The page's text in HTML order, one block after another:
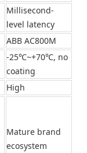
Millisecond-
level latency
ABB AC800M
-25℃~+70℃, no
coating
High
Mature brand
ecosystem